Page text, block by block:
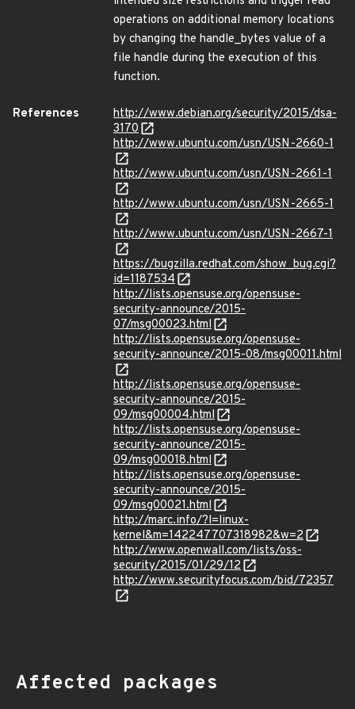
operations on additional memory locations
by changing the handle_bytes value of a
file handle during the execution of this
function.
References
http://www.debian.org/security/2015/dsa-
3170
http://www.ubuntu.com/usn/USN-2660-1
http://www.ubuntu.com/usn/USN-2661-1
http://www.ubuntu.com/usn/USN-2665-1
http://www.ubuntu.com/usn/USN-2667-1
https://bugzilla.redhat.com/show_bug.cgi?
id=1187534
http://lists.opensuse.org/opensuse-
security-announce/2015-
07/msg00023.html
http://lists.opensuse.org/opensuse-
security-announce/2015-08/msg00011.html
http://lists.opensuse.org/opensuse-
security-announce/2015-
09/msg00004.html
http://lists.opensuse.org/opensuse-
security-announce/2015-
09/msg00018.html
http://lists.opensuse.org/opensuse-
security-announce/2015-
09/msg00021.html
http://marc.info/?l=linux-
kernel&m=142247707318982&w=2
http://www.openwall.com/lists/oss-
security/2015/01/29/12
http://www.securityfocus.com/bid/72357
Affected packages